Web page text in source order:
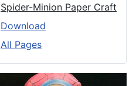
Spider-Minion Paper Craft
Download
All Pages